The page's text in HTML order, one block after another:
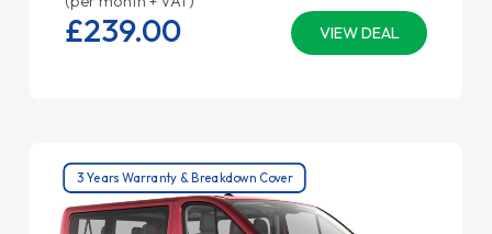
VIEW DEAL
£239.00
3 Years Warranty & Breakdown Cover